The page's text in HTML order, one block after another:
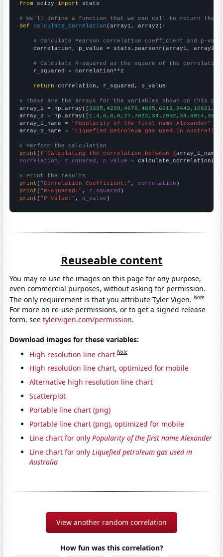
from scipy import stats
# We'll define a function that we can call to return the
def
calculate_correlation (array1, array2):
# Calculate Pearson correlation coefficient and p-
    correlation, p_value = stats.pearsonr(array1, array2)
# Calculate R-squared as the square of the
    r_squared = correlation**2
return correlation, r_squared, p_value
# These are the arrays for the variables shown on this
array_1 = np.array([
array_2 = np.array([
array_1_name = "Popularity of the first name Alexander"
array_2_name = "Liquefied petroleum gas used in Australia"
# Perform the calculation
print (f"Calculating the correlation between {array_1_name
correlation, r_squared, p_value = calculate_correlation(
# Print the results
print ( "Correlation Coefficient:" , correlation
print ( "R-squared:" , r_squared
print ( "P-value:" , p_value )
Reuseable content
You may re-use the images on this page for any purpose,
even commercial purposes, without asking for permission.
The only requirement is that you attribute Tyler Vigen.Note
For more on re-use permissions, or to get a signed release
form, seetylervigen.com/permission.
Download images for these variables:
High resolution line chart Note
High resolution line chart, optimized for mobile
Alternative high resolution line chart
Scatterplot
Portable line chart (png)
Portable line chart (png), optimized for mobile
Line chart for onlyPopularity of the first name Alexander
Line chart for onlyLiquefied petroleum gas used in
Australia
View another random correlation
How fun was this correlation?